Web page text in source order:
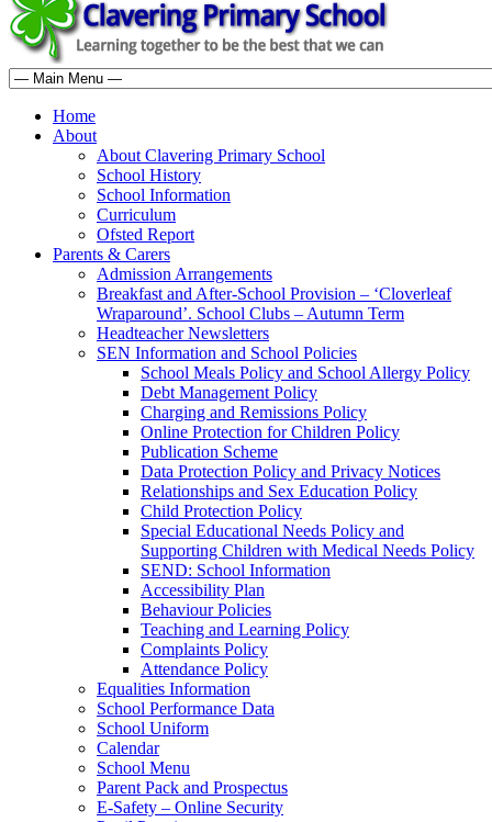
Home
About
About Clavering Primary School
School History
School Information
Curriculum
Ofsted Report
Parents & Carers
Admission Arrangements
Breakfast and After-School Provision – ‘Cloverleaf
Wraparound’. School Clubs – Autumn Term
Headteacher Newsletters
SEN Information and School Policies
School Meals Policy and School Allergy Policy
Debt Management Policy
Charging and Remissions Policy
Online Protection for Children Policy
Publication Scheme
Data Protection Policy and Privacy Notices
Relationships and Sex Education Policy
Child Protection Policy
Special Educational Needs Policy and
Supporting Children with Medical Needs Policy
SEND: School Information
Accessibility Plan
Behaviour Policies
Teaching and Learning Policy
Complaints Policy
Attendance Policy
Equalities Information
School Performance Data
School Uniform
Calendar
School Menu
Parent Pack and Prospectus
E-Safety – Online Security